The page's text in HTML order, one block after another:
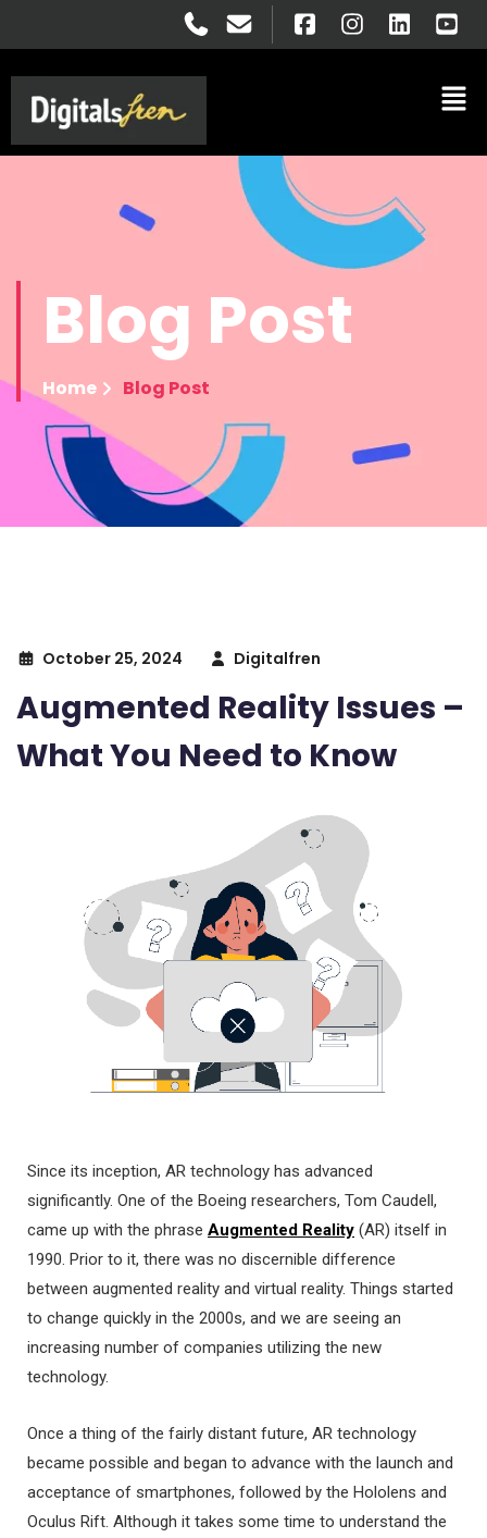
Blog Post
Home Blog Post
October 25, 2024 Digitalfren
Augmented Reality Issues –
What You Need to Know
Since its inception, AR technology has advanced
significantly. One of the Boeing researchers, Tom Caudell,
came up with the phrase Augmented Reality (AR) itself in
1990. Prior to it, there was no discernible difference
between augmented reality and virtual reality. Things started
to change quickly in the 2000s, and we are seeing an
increasing number of companies utilizing the new
technology.
Once a thing of the fairly distant future, AR technology
became possible and began to advance with the launch and
acceptance of smartphones, followed by the Hololens and
Oculus Rift. Although it takes some time to understand the